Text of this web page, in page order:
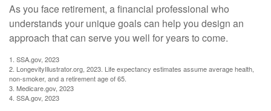
As you face retirement, a financial professional who
understands your unique goals can help you design an
approach that can serve you well for years to come.
1. SSA.gov, 2023
2. LongevityIllustrator.org, 2023. Life expectancy estimates assume average health,
non-smoker, and a retirement age of 65.
3. Medicare.gov, 2023
4. SSA.gov, 2023